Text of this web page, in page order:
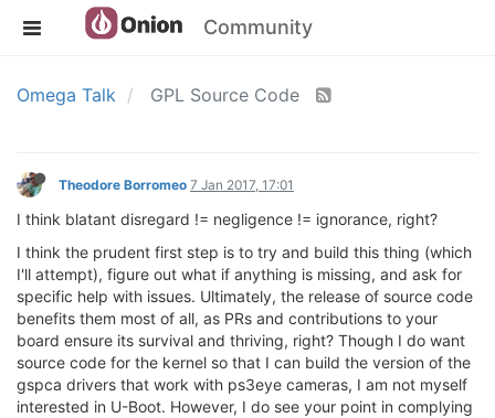
Community
Omega Talk GPL Source Code
Theodore Borromeo 7 Jan 2017, 17:01
I think blatant disregard != negligence != ignorance, right?
I think the prudent first step is to try and build this thing (which
I'll attempt), figure out what if anything is missing, and ask for
specific help with issues. Ultimately, the release of source code
benefits them most of all, as PRs and contributions to your
board ensure its survival and thriving, right? Though I do want
source code for the kernel so that I can build the version of the
gspca drivers that work with ps3eye cameras, I am not myself
interested in U-Boot. However, I do see your point in complying